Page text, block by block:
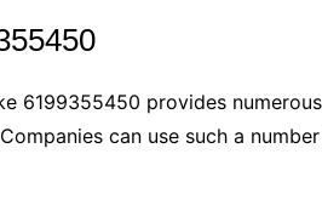
6199355450 provides
can use such a